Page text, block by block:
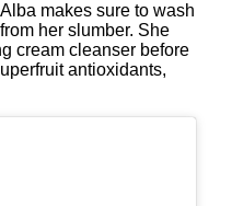
makes sure to wash
her slumber. She
cream cleanser before
antioxidants,